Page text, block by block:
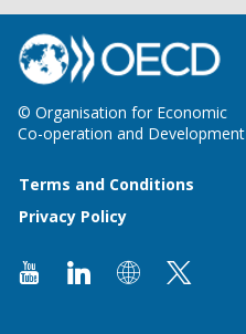
© Organisation for Economic
Co-operation and Development
Terms and Conditions
Privacy Policy